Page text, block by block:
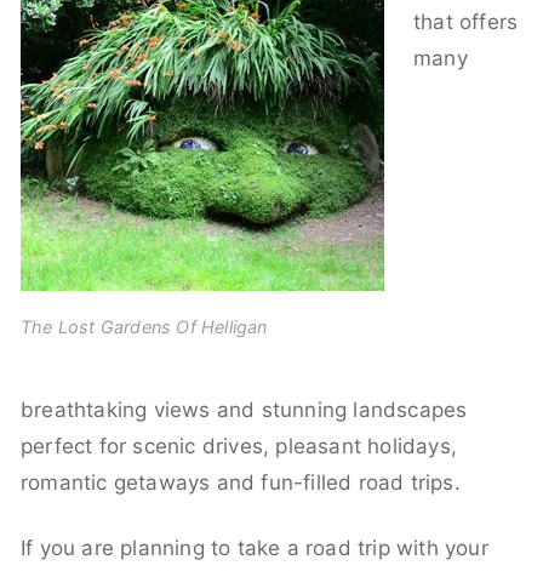
The Lost Gardens Of Helligan
that offers
many
breathtaking views and stunning landscapes
perfect for scenic drives, pleasant holidays,
romantic getaways and fun-filled road trips.
If you are planning to take a road trip with your